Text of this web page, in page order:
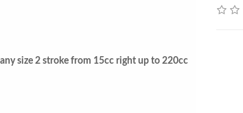
size 2 stroke from 15cc right up to 220cc